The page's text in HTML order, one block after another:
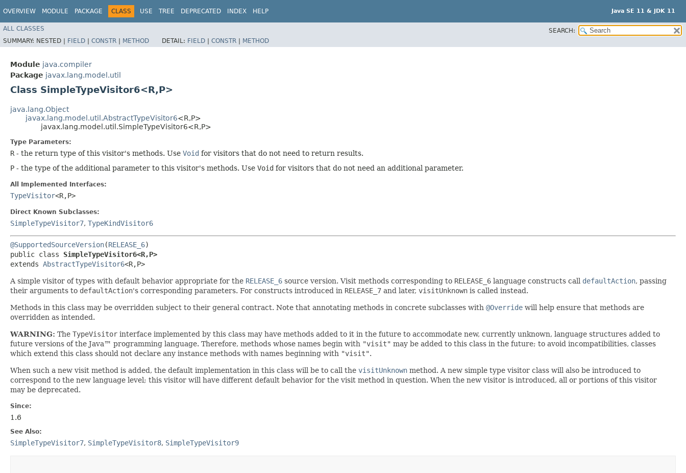
OVERVIEW MODULE PACKAGE CLASS USE TREE DEPRECATED INDEX HELP Java SE 11 & JDK 11
ALL CLASSES
SEARCH:
SUMMARY: NESTED | FIELD | CONSTR | METHOD DETAIL: FIELD | CONSTR | METHOD
Module java.compiler
Package javax.lang.model.util
Class SimpleTypeVisitor6<R,​P>
java.lang.Object
javax.lang.model.util.AbstractTypeVisitor6<R,​P>
javax.lang.model.util.SimpleTypeVisitor6<R,​P>
Type Parameters:
R - the return type of this visitor's methods. Use Void for visitors that do not need to return results.
P - the type of the additional parameter to this visitor's methods. Use Void for visitors that do not need an additional parameter.
All Implemented Interfaces:
TypeVisitor<R,​P>
Direct Known Subclasses:
SimpleTypeVisitor7, TypeKindVisitor6
@SupportedSourceVersion(RELEASE_6)
public class SimpleTypeVisitor6<R,​P>
extends AbstractTypeVisitor6<R,​P>
A simple visitor of types with default behavior appropriate for the RELEASE_6 source version. Visit methods corresponding to RELEASE_6 language constructs call defaultAction, passing
their arguments to defaultAction's corresponding parameters. For constructs introduced in RELEASE_7 and later, visitUnknown is called instead.
Methods in this class may be overridden subject to their general contract. Note that annotating methods in concrete subclasses with @Override will help ensure that methods are
overridden as intended.
WARNING: The TypeVisitor interface implemented by this class may have methods added to it in the future to accommodate new, currently unknown, language structures added to
future versions of the Java™ programming language. Therefore, methods whose names begin with "visit" may be added to this class in the future; to avoid incompatibilities, classes
which extend this class should not declare any instance methods with names beginning with "visit".
When such a new visit method is added, the default implementation in this class will be to call the visitUnknown method. A new simple type visitor class will also be introduced to
correspond to the new language level; this visitor will have different default behavior for the visit method in question. When the new visitor is introduced, all or portions of this visitor
may be deprecated.
Since:
1.6
See Also:
SimpleTypeVisitor7, SimpleTypeVisitor8, SimpleTypeVisitor9